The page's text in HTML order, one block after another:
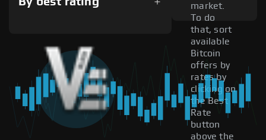
market.
To do
that, sort
available
Bitcoin
offers by
rates by
clicking on
the Best
Rate
button
above the